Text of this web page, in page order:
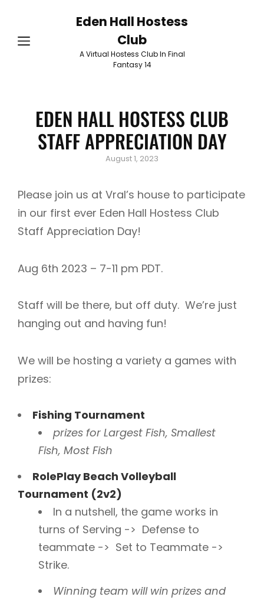
Eden Hall Hostess
Club
A Virtual Hostess Club In Final
Fantasy 14
EDEN HALL HOSTESS CLUB
STAFF APPRECIATION DAY
Posted
August 1, 2023
Please join us at Vral’s house to participate
in our first ever Eden Hall Hostess Club
Staff Appreciation Day!
Aug 6th 2023 – 7-11 pm PDT.
Staff will be there, but off duty. We’re just
hanging out and having fun!
We will be hosting a variety a games with
prizes:
Fishing Tournament
prizes for Largest Fish, Smallest
Fish, Most Fish
RolePlay Beach Volleyball
Tournament (2v2)
In a nutshell, the game works in
turns of Serving -> Defense to
teammate -> Set to Teammate ->
Strike.
Winning team will win prizes and